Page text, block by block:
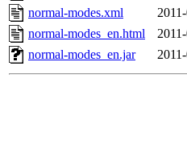
normal-modes.xml
normal-modes_en.html
normal-modes_en.jar